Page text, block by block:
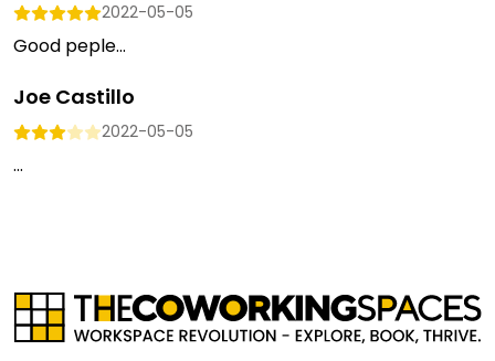
2022-05-05
Good peple...
Joe Castillo
2022-05-05
...